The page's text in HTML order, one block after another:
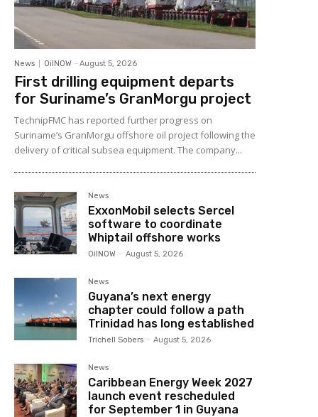
News OilNOW - August 5, 2026
First drilling equipment departs
for Suriname’s GranMorgu project
TechnipFMC has reported further progress on
Suriname’s GranMorgu offshore oil project following the
delivery of critical subsea equipment. The company...
News
ExxonMobil selects Sercel
software to coordinate
Whiptail offshore works
OilNOW - August 5, 2026
News
Guyana’s next energy
chapter could follow a path
Trinidad has long established
Trichell Sobers - August 5, 2026
News
Caribbean Energy Week 2027
launch event rescheduled
for September 1 in Guyana